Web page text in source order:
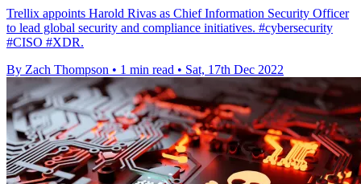
Trellix appoints Harold Rivas as Chief Information Security Officer
to lead global security and compliance initiatives. #cybersecurity
#CISO #XDR.
By Zach Thompson • 1 min read • Sat, 17th Dec 2022